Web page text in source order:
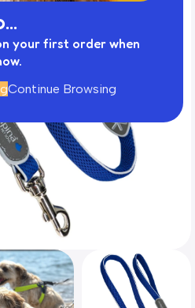
your first order when
Continue Browsing